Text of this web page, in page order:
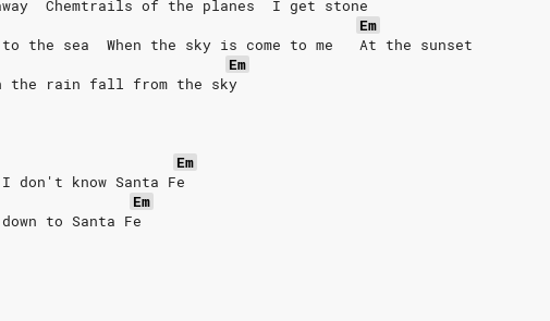
Chemtrails of the planes  I get stone
Em
the sea  When the sky is come to me   At the sunset
Em
the rain fall from the sky
Em
don't know Santa Fe
Em
to Santa Fe